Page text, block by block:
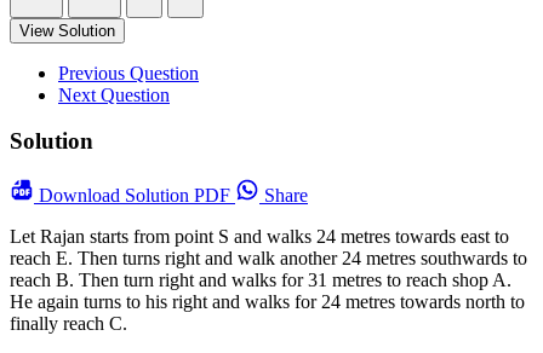
View Solution
Previous Question
Next Question
Solution
Download Solution PDF
Share
Let Rajan starts from point S and walks 24 metres towards east to
reach E. Then turns right and walk another 24 metres southwards to
reach B. Then turn right and walks for 31 metres to reach shop A.
He again turns to his right and walks for 24 metres towards north to
finally reach C.